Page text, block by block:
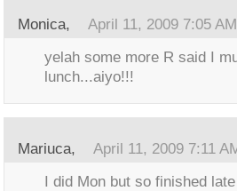
Monica, April 11, 2009 7:05 AM
yelah some more R said I
lunch...aiyo!!!
Mariuca, April 11, 2009 7:11
I did Mon but so finished